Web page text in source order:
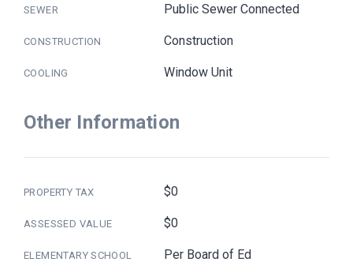
SEWER Public Sewer Connected
CONSTRUCTION Construction
COOLING Window Unit
Other Information
PROPERTY TAX $0
ASSESSED VALUE $0
ELEMENTARY SCHOOL Per Board of Ed